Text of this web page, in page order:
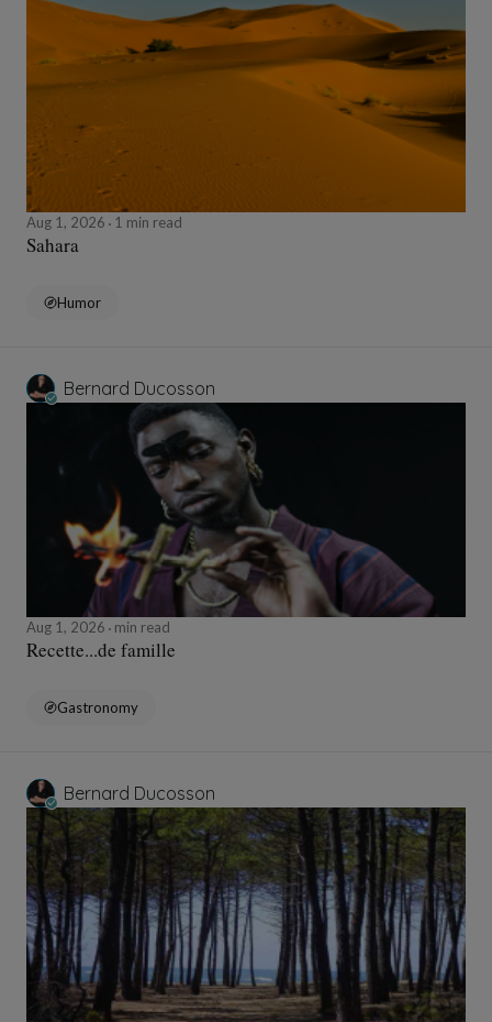
Aug 1, 2026 1 min read
Sahara
Humor
Bernard Ducosson
Aug 1, 2026 min read
Recette...de famille
Gastronomy
Bernard Ducosson